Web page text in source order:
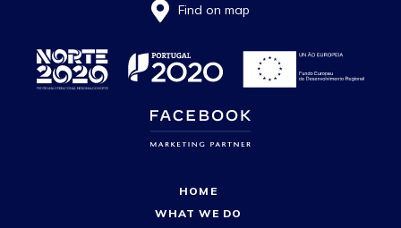
Find on map
HOME
WHAT WE DO